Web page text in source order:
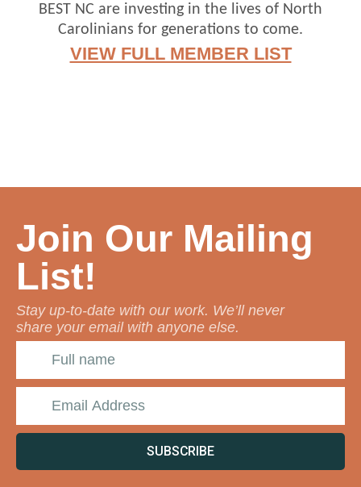
BEST NC are investing in the lives of North
Carolinians for generations to come.
VIEW FULL MEMBER LIST
Join Our Mailing
List!
Stay up-to-date with our work. We’ll never
share your email with anyone else.
SUBSCRIBE